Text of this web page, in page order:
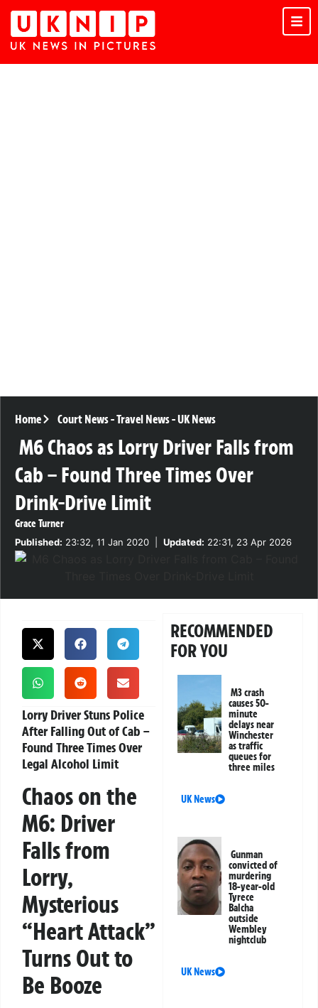
Home Court News-Travel News-UK News
M6 Chaos as Lorry Driver Falls from
Cab – Found Three Times Over
Drink-Drive Limit
Grace Turner
Published: 23:32, 11 Jan 2020 Updated: 22:31, 23 Apr 2026
Lorry Driver Stuns Police
After Falling Out of Cab –
Found Three Times Over
Legal Alcohol Limit
Chaos on the
M6: Driver
Falls from
Lorry,
Mysterious
“Heart Attack”
Turns Out to
Be Booze
RECOMMENDED
FOR YOU
M3 crash
causes 50-
minute
delays near
Winchester
as traffic
queues for
three miles
UK News
Gunman
convicted of
murdering
18-year-old
Tyrece
Balcha
outside
Wembley
nightclub
UK News